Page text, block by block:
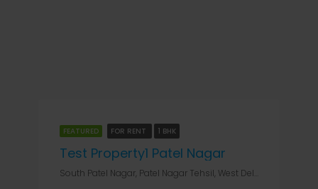
FEATURED FOR RENT 1 BHK
Test Property1 Patel Nagar